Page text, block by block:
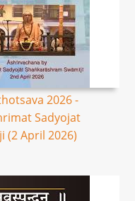
2026 -
Sadyojat
(2 April 2026)